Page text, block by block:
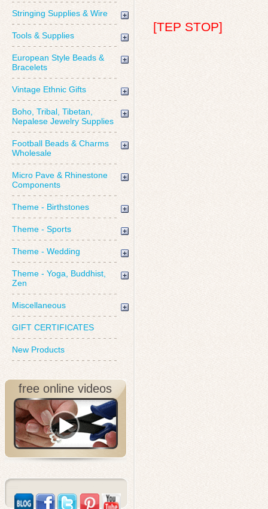
Stringing Supplies & Wire
Tools & Supplies
European Style Beads &
Bracelets
Vintage Ethnic Gifts
Boho, Tribal, Tibetan,
Nepalese Jewelry Supplies
Football Beads & Charms
Wholesale
Micro Pave & Rhinestone
Components
Theme - Birthstones
Theme - Sports
Theme - Wedding
Theme - Yoga, Buddhist,
Zen
Miscellaneous
GIFT CERTIFICATES
New Products
free online videos
[TEP STOP]